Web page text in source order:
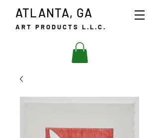
ART PRODUCTS L.L.C.
ATLANTA, GA